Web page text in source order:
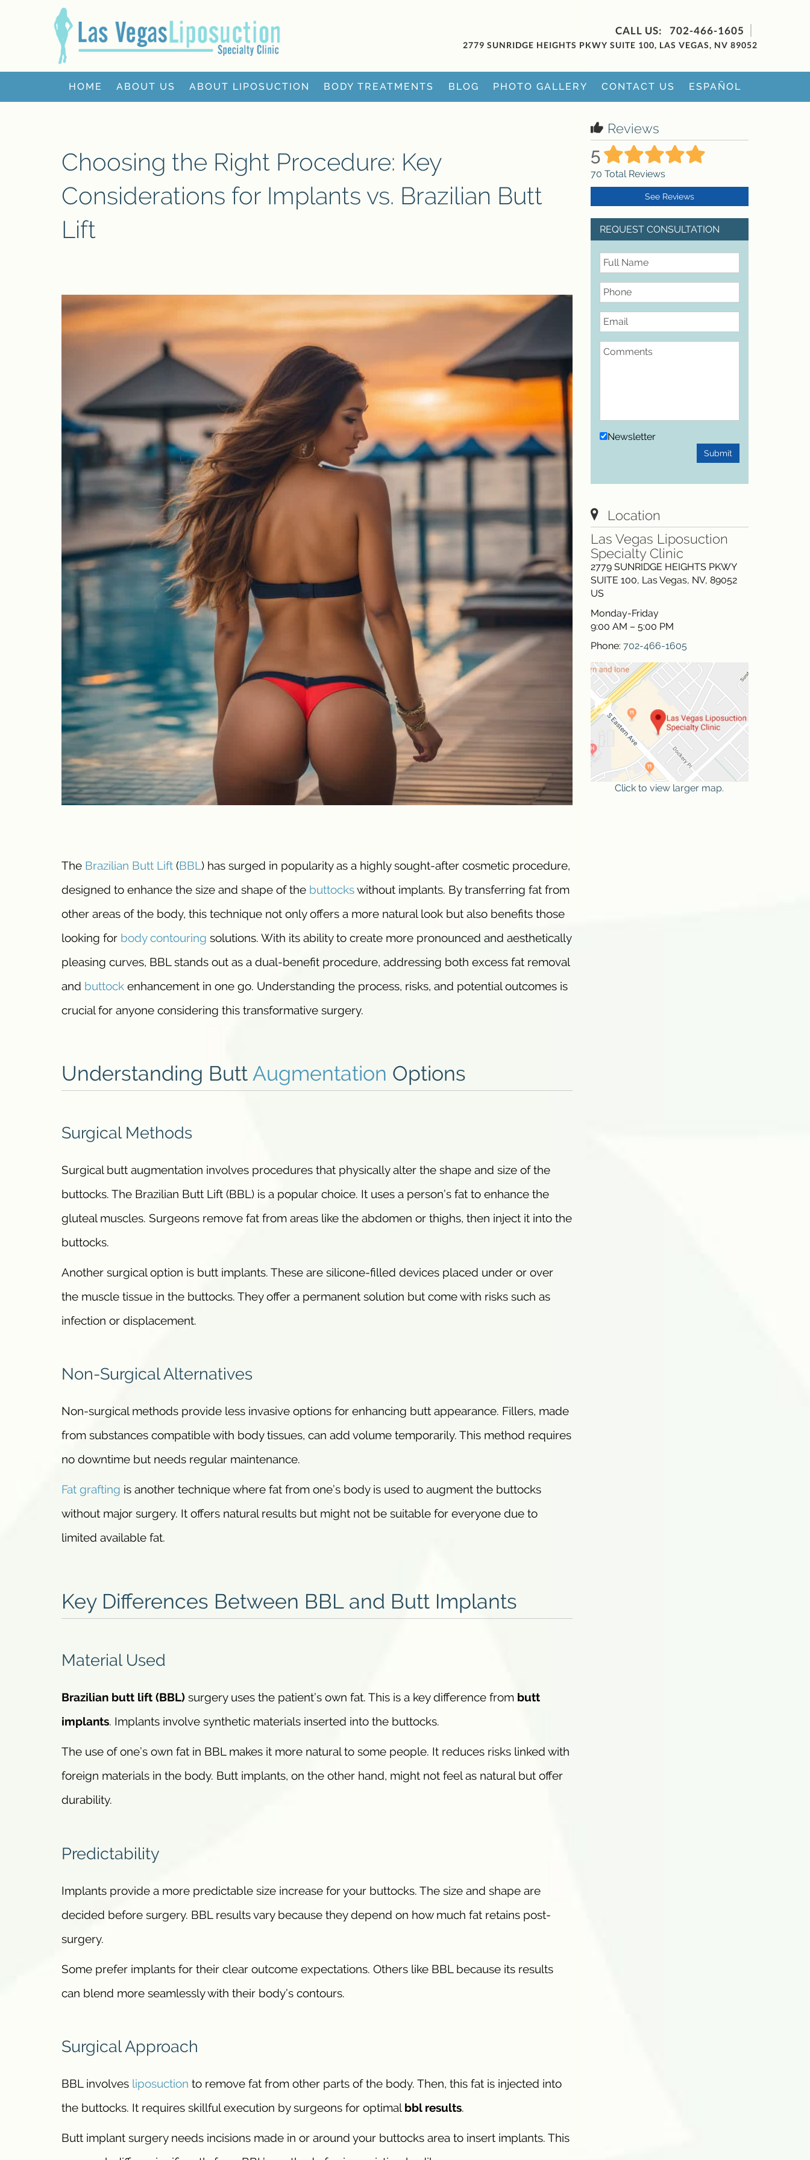
702-466-1605
2779 SUNRIDGE HEIGHTS PKWY SUITE 100, LAS VEGAS, NV 89052
HOME ABOUT US ABOUT LIPOSUCTION BODY TREATMENTS BLOG PHOTO GALLERY CONTACT US ESPAÑOL
Choosing the Right Procedure: Key
Considerations for Implants vs. Brazilian Butt
Lift
The Brazilian Butt Lift (BBL) has surged in popularity as a highly sought-after cosmetic procedure,
designed to enhance the size and shape of the buttockswithout implants. By transferring fat from
other areas of the body, this technique not only offers a more natural look but also benefits those
looking for body contouring solutions. With its ability to create more pronounced and aesthetically
pleasing curves, BBL stands out as a dual-benefit procedure, addressing both excess fat removal
and buttock enhancement in one go. Understanding the process, risks, and potential outcomes is
crucial for anyone considering this transformative surgery.
Understanding Butt Augmentation Options
Surgical Methods
Surgical butt augmentation involves procedures that physically alter the shape and size of the
buttocks. The Brazilian Butt Lift (BBL) is a popular choice. It uses a person’s fat to enhance the
gluteal muscles. Surgeons remove fat from areas like the abdomen or thighs, then inject it into the
buttocks.
Another surgical option is butt implants. These are silicone-filled devices placed under or over
the muscle tissue in the buttocks. They offer a permanent solution but come with risks such as
infection or displacement.
Non-Surgical Alternatives
Non-surgical methods provide less invasive options for enhancing butt appearance. Fillers, made
from substances compatible with body tissues, can add volume temporarily. This method requires
no downtime but needs regular maintenance.
Fat grafting is another technique where fat from one’s body is used to augment the buttocks
without major surgery. It offers natural results but might not be suitable for everyone due to
limited available fat.
Key Differences Between BBL and Butt Implants
Material Used
Brazilian butt lift (BBL) surgery uses the patient’s own fat. This is a key difference from butt
implants. Implants involve synthetic materials inserted into the buttocks.
The use of one’s own fat in BBL makes it more natural to some people. It reduces risks linked with
foreign materials in the body. Butt implants, on the other hand, might not feel as natural but offer
durability.
Predictability
Implants provide a more predictable size increase for your buttocks. The size and shape are
decided before surgery. BBL results vary because they depend on how much fat retains post-
surgery.
Some prefer implants for their clear outcome expectations. Others like BBL because its results
can blend more seamlessly with their body’s contours.
Surgical Approach
BBL involves liposuction to remove fat from other parts of the body. Then, this fat is injected into
the buttocks. It requires skillful execution by surgeons for optimal bbl results.
Butt implant surgery needs incisions made in or around your buttocks area to insert implants. This
Reviews
5
70 Total Reviews
See Reviews
REQUEST CONSULTATION
Phone
Email
Comments
Newsletter
Submit
Location
Las Vegas Liposuction
Specialty Clinic
2779 SUNRIDGE HEIGHTS PKWY
SUITE 100, Las Vegas, NV, 89052
US
Monday-Friday
9:00 AM – 5:00 PM
Phone: 702-466-1605
Click to view larger map.